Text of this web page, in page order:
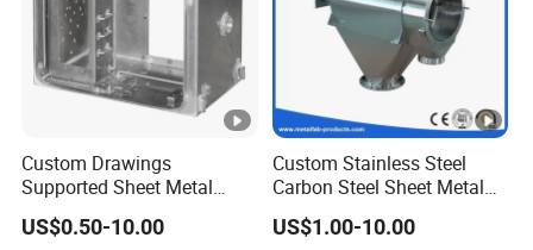
Custom Drawings
Supported Sheet Metal
Shell for Intelligent Robot
Control Hardware Housing
US$0.50-10.00
Custom Stainless Steel
Carbon Steel Sheet Metal
Bending Welding
Fabrication Parts
US$1.00-10.00